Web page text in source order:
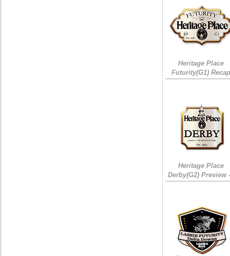
Heritage Place
Futurity(G1)
Heritage Place
Derby(G2) Preview